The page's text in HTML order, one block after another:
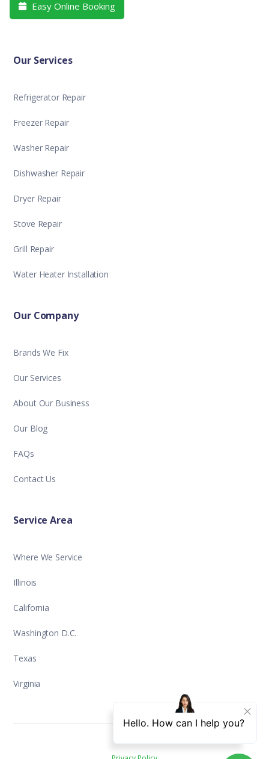
 Easy Online Booking
Our Services
Refrigerator Repair
Freezer Repair
Washer Repair
Dishwasher Repair
Dryer Repair
Stove Repair
Grill Repair
Water Heater Installation
Our Company
Brands We Fix
Our Services
About Our Business
Our Blog
FAQs
Contact Us
Service Area
Where We Service
Illinois
California
Washington D.C.
Texas
Virginia